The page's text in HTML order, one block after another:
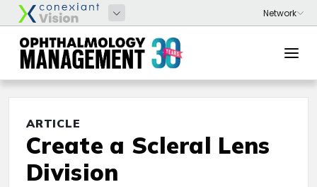
ARTICLE
Create a Scleral Lens
Division